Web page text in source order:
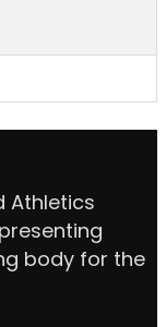
Athletics
body for the